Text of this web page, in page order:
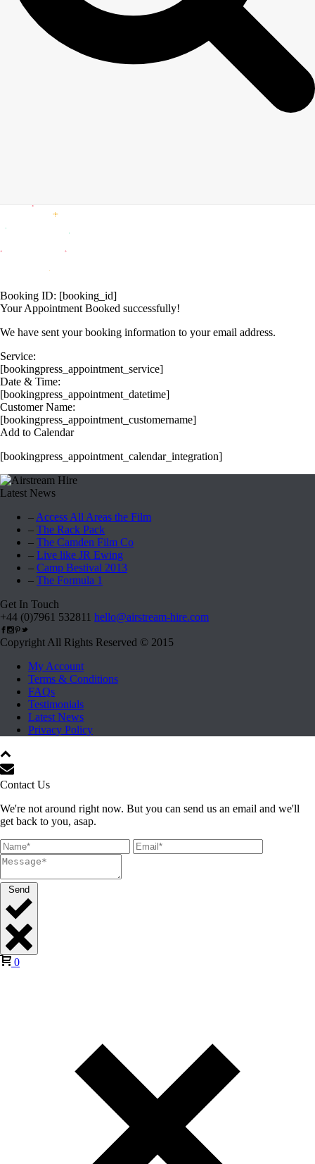
Booking ID: [booking_id]
Your Appointment Booked successfully!
We have sent your booking information to your email address.
Service:
[bookingpress_appointment_service]
Date & Time:
[bookingpress_appointment_datetime]
Customer Name:
[bookingpress_appointment_customername]
Add to Calendar
[bookingpress_appointment_calendar_integration]
Latest News
– Access All Areas the Film
– The Rack Pack
– The Camden Film Co
– Live like JR Ewing
– Camp Bestival 2013
– The Formula 1
Get In Touch
+44 (0)7961 532811 hello@airstream-hire.com
Copyright All Rights Reserved © 2015
My Account
Terms & Conditions
FAQs
Testimonials
Latest News
Privacy Policy
Contact Us
We're not around right now. But you can send us an email and we'll
get back to you, asap.
Send
0